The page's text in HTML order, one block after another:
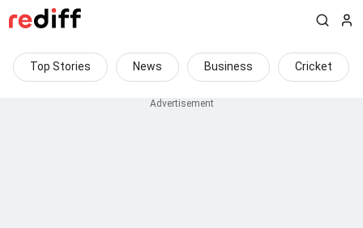
Top Stories News Business Cricket